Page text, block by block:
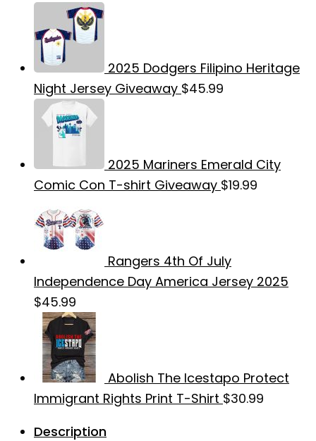
2025 Dodgers Filipino Heritage
Night Jersey Giveaway $45.99
2025 Mariners Emerald City
Comic Con T-shirt Giveaway $19.99
Rangers 4th Of July
Independence Day America Jersey 2025
$45.99
Abolish The Icestapo Protect
Immigrant Rights Print T-Shirt $30.99
Description